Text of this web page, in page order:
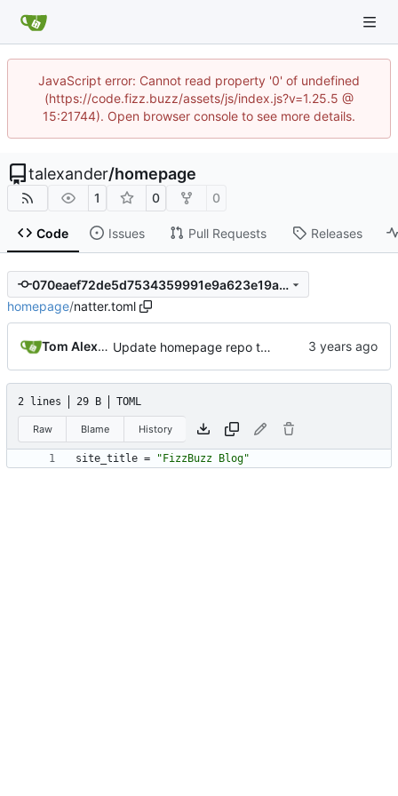
JavaScript error: Cannot read property '0' of undefined
(https://code.fizz.buzz/assets/js/index.js?v=1.25.5 @
15:21744). Open browser console to see more details.
talexander/homepage
1 0 0
Code Issues Pull Requests Releases
070eaef72de5d7534359991e9a623e19a94d5c95
homepage/natter.toml
Tom Alexander Update homepage repo to build using natter.
2 lines 29 B TOML
Raw Blame History
site_title = "FizzBuzz Blog"